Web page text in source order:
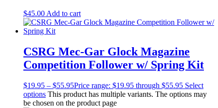
$45.00Add to cart
CSRG Mec-Gar Glock Magazine
Competition Follower w/ Spring Kit
$19.95 – $55.95Price range: $19.95 through $55.95 Select
options This product has multiple variants. The options may
be chosen on the product page